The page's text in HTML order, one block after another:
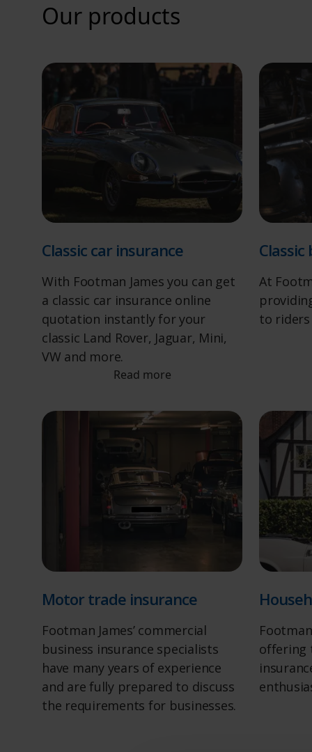
Our products
Classic car insurance
With Footman James you can get
a classic car insurance online
quotation instantly for your
classic Land Rover, Jaguar, Mini,
VW and more.
Read more
At
to riders
Motor trade insurance
Footman James’ commercial
business insurance specialists
have many years of experience
and are fully prepared to discuss
the requirements for businesses.
offering